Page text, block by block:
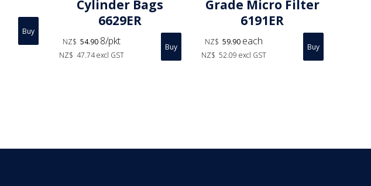
Cylinder Bags
6629ER
NZ$ 54.90 8/pkt
NZ$ 47.74excl GST
Grade Micro Filter
6191ER
NZ$ 59.90 each
NZ$ 52.09 excl GST